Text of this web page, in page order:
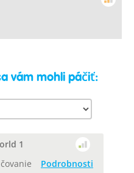
vám mohli páčiť:
1
Podrobnosti